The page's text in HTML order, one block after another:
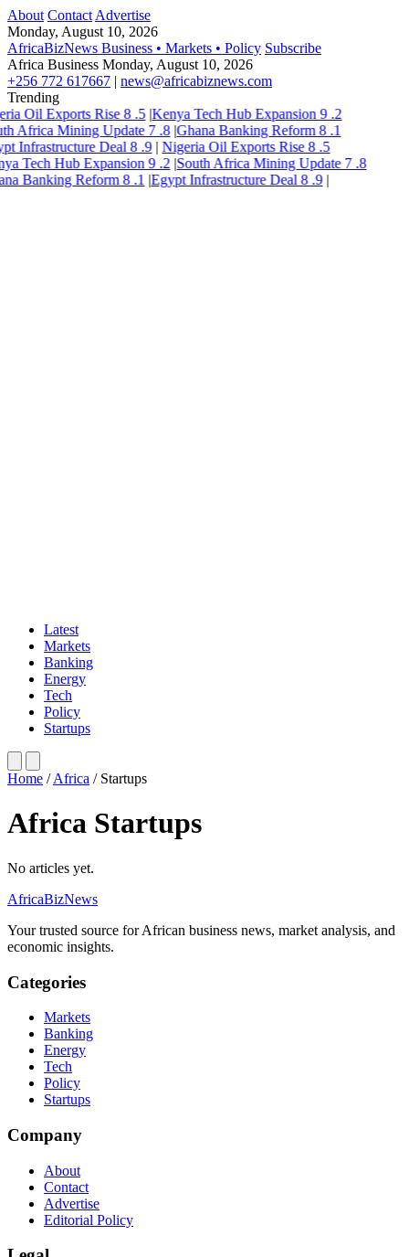
About Contact Advertise
Monday, August 10, 2026
AfricaBizNews Business • Markets • Policy Subscribe
Africa Business Monday, August 10, 2026
+256 772 617667 | news@africabiznews.com
Trending
Oil Exports Rise 8 .5 |Kenya Tech Hub Expansion 9 .2
Africa Mining Update 7 .8 |Ghana Banking Reform 8 .1
Infrastructure Deal 8 .9 | Nigeria Oil Exports Rise 8 .5
Tech Hub Expansion 9 .2 |South Africa Mining Update 7 .8
Banking Reform 8 .1 |Egypt Infrastructure Deal 8 .9 |
Latest
Markets
Banking
Energy
Tech
Policy
Startups
Home / Africa / Startups
Africa Startups
No articles yet.
AfricaBizNews
Your trusted source for African business news, market analysis, and
economic insights.
Categories
Markets
Banking
Energy
Tech
Policy
Startups
Company
About
Contact
Advertise
Editorial Policy